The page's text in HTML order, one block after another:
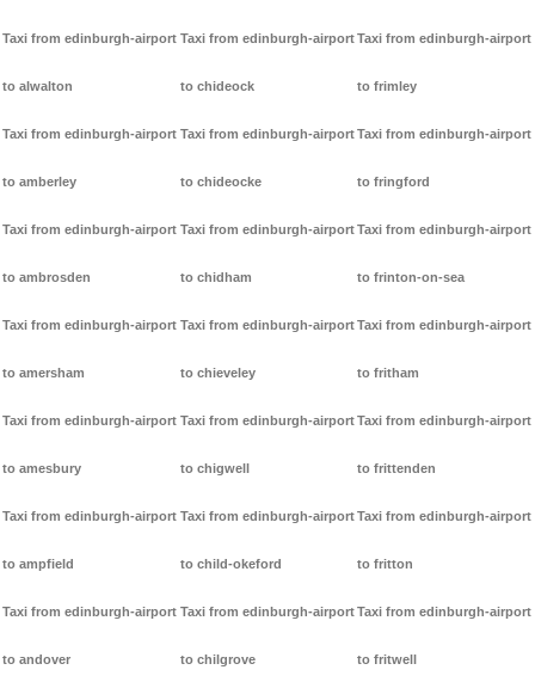
Taxi from edinburgh-airport
to alwalton
Taxi from edinburgh-airport
to amberley
Taxi from edinburgh-airport
to ambrosden
Taxi from edinburgh-airport
to amersham
Taxi from edinburgh-airport
to amesbury
Taxi from edinburgh-airport
to ampfield
Taxi from edinburgh-airport
to andover
Taxi from edinburgh-airport
to chideock
Taxi from edinburgh-airport
to chideocke
Taxi from edinburgh-airport
to chidham
Taxi from edinburgh-airport
to chieveley
Taxi from edinburgh-airport
to chigwell
Taxi from edinburgh-airport
to child-okeford
Taxi from edinburgh-airport
to chilgrove
Taxi from edinburgh-airport
to frimley
Taxi from edinburgh-airport
to fringford
Taxi from edinburgh-airport
to frinton-on-sea
Taxi from edinburgh-airport
to fritham
Taxi from edinburgh-airport
to frittenden
Taxi from edinburgh-airport
to fritton
Taxi from edinburgh-airport
to fritwell